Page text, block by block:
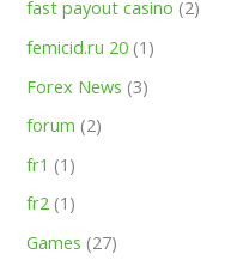
fast payout casino (2)
femicid.ru 20 (1)
Forex News (3)
forum (2)
fr1 (1)
fr2 (1)
Games (27)